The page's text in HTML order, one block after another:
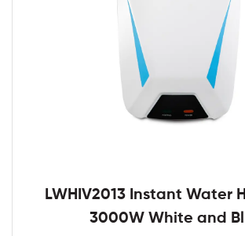
LWHIV2013 Instant Water
3000W White and